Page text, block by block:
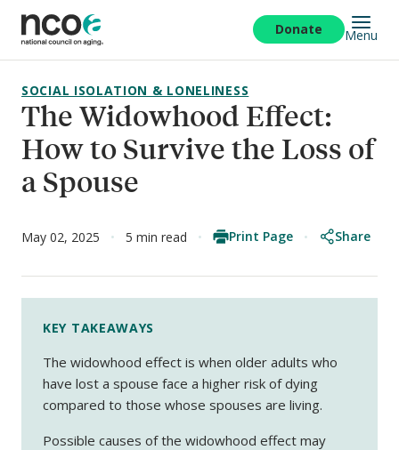
main
content
Donate Menu
The Widowhood Effect:
How to Survive the Loss of
a Spouse
SOCIAL ISOLATION & LONELINESS
May 02, 2025 5 min read Print Page Share
KEY TAKEAWAYS
The widowhood effect is when older adults who
have lost a spouse face a higher risk of dying
compared to those whose spouses are living.
Possible causes of the widowhood effect may